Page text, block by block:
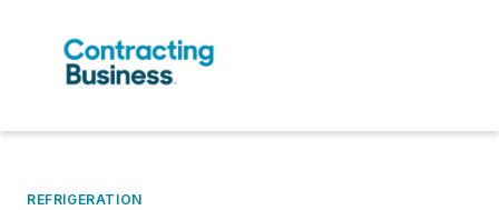
REFRIGERATION